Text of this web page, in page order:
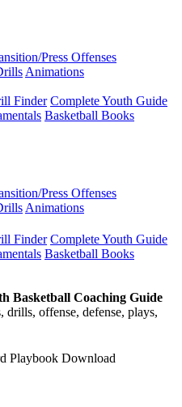
Press Offenses
Animations
Finder Complete Youth Guide
Basketball Books
Press Offenses
Animations
Finder Complete Youth Guide
Basketball Books
Basketball Coaching Guide
drills, offense, defense, plays,
Playbook Download